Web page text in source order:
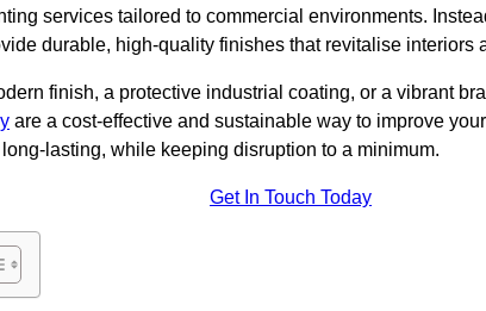
services tailored to commercial environments.
durable, high-quality finishes that revitalise interiors
finish, a protective industrial coating, or a vibrant
are a cost-effective and sustainable way to improve
lasting, while keeping disruption to a minimum.
Get In Touch Today